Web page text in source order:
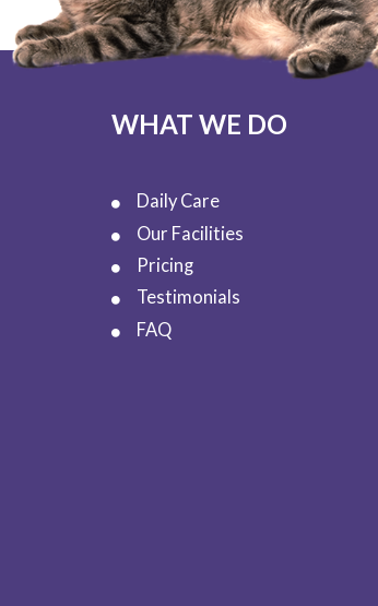
WHAT WE DO
Daily Care
Our Facilities
Pricing
Testimonials
FAQ